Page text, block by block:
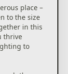
place –
to the size
in this
thrive
to